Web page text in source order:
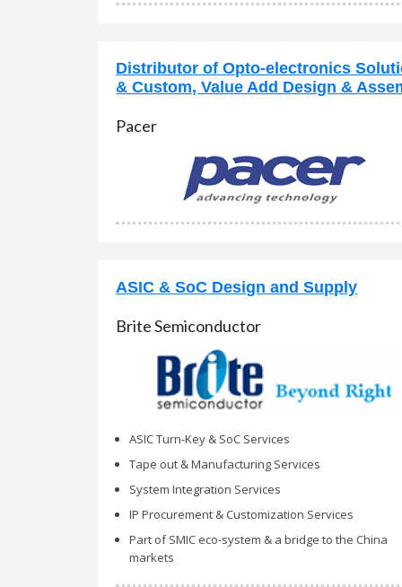
Distributor of Opto-electronics
& Custom, Value Add Design &
Pacer
ASIC & SoC Design and Supply
Brite Semiconductor
ASIC Turn-Key & SoC Services
Tape out & Manufacturing Services
System Integration Services
IP Procurement & Customization Services
Part of SMIC eco-system & a bridge to the China
markets